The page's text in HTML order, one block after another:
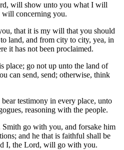
will show unto you what I will
concerning you.
that it is my will that you should
land, and from city to city, yea, in
it has not been proclaimed.
place; go not up unto the land of
can send, send; otherwise, think
testimony in every place, unto
reasoning with the people.
go with you, and forsake him
and he that is faithful shall be
I, the Lord, will go with you.